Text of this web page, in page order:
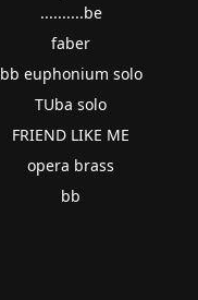
..........be
faber
bb euphonium solo
TUba solo
FRIEND LIKE ME
opera brass
bb